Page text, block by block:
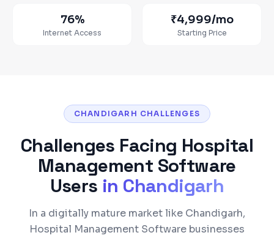
76%
Internet Access
₹4,999/mo
Starting Price
CHANDIGARH CHALLENGES
Challenges Facing Hospital
Management Software
Users in Chandigarh
In a digitally mature market like Chandigarh,
Hospital Management Software businesses